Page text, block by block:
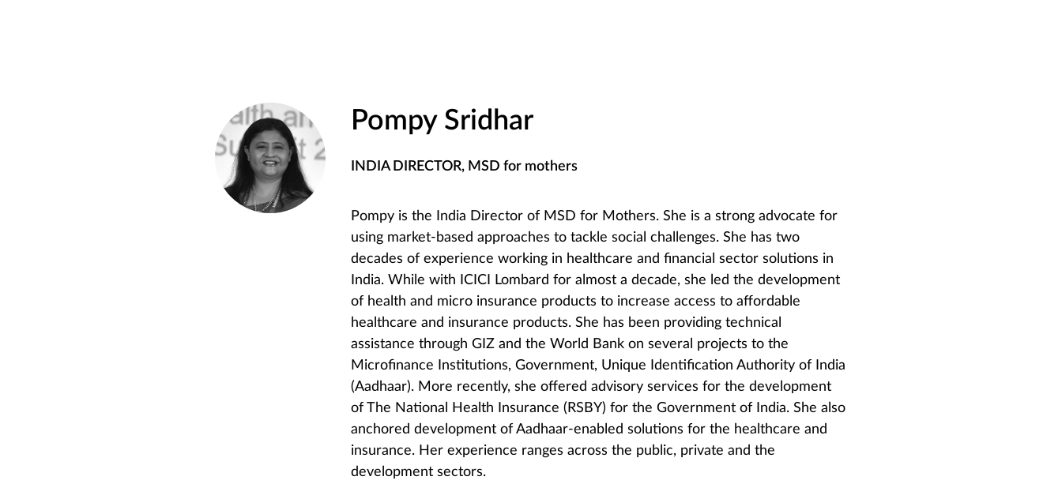
Pompy Sridhar
INDIA DIRECTOR, MSD for mothers
Pompy is the India Director of MSD for Mothers. She is a strong advocate for
using market-based approaches to tackle social challenges. She has two
decades of experience working in healthcare and financial sector solutions in
India. While with ICICI Lombard for almost a decade, she led the development
of health and micro insurance products to increase access to affordable
healthcare and insurance products. She has been providing technical
assistance through GIZ and the World Bank on several projects to the
Microfinance Institutions, Government, Unique Identification Authority of India
(Aadhaar). More recently, she offered advisory services for the development
of The National Health Insurance (RSBY) for the Government of India. She also
anchored development of Aadhaar-enabled solutions for the healthcare and
insurance. Her experience ranges across the public, private and the
development sectors.